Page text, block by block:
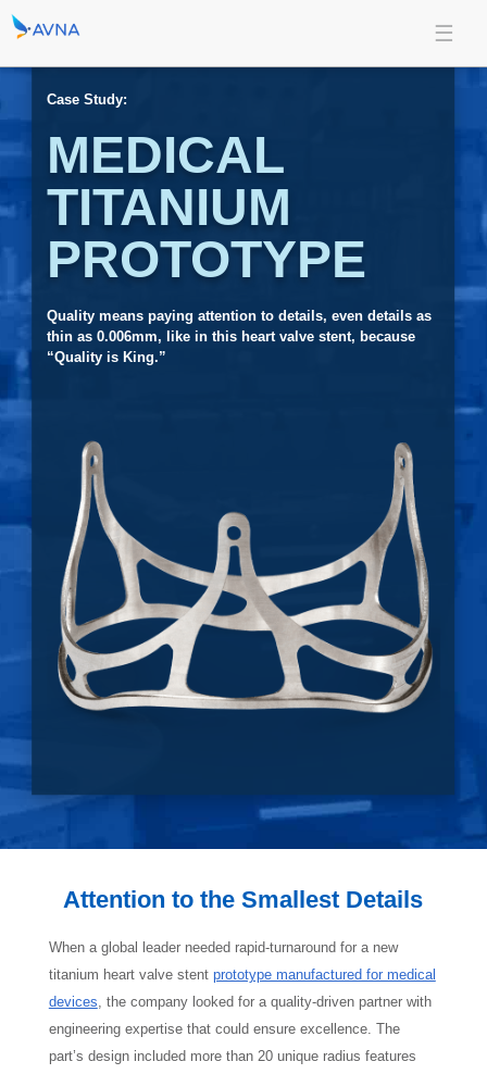
Case Study:
MEDICAL
TITANIUM
PROTOTYPE
Quality means paying attention to details, even details as
thin as 0.006mm, like in this heart valve stent, because
“Quality is King.”
Attention to the Smallest Details
When a global leader needed rapid-turnaround for a new
titanium heart valve stent prototype manufactured for medical
devices, the company looked for a quality-driven partner with
engineering expertise that could ensure excellence. The
part’s design included more than 20 unique radius features